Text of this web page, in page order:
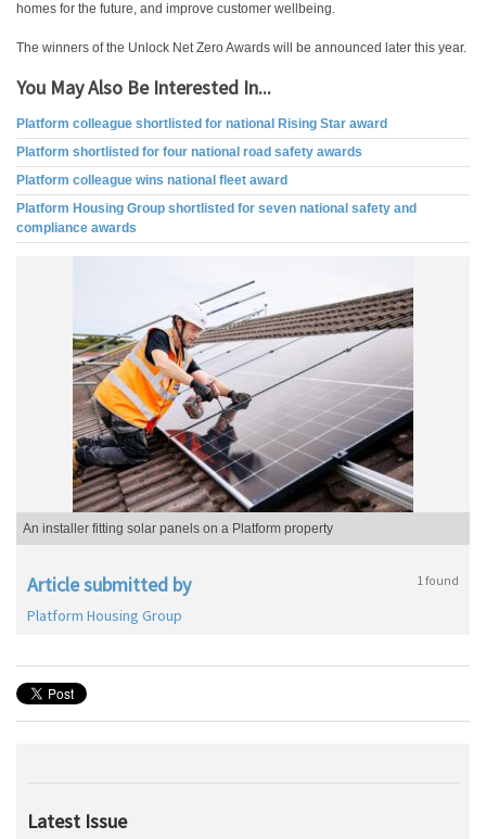
homes for the future, and improve customer wellbeing.
The winners of the Unlock Net Zero Awards will be announced later this year.
You May Also Be Interested In...
Platform colleague shortlisted for national Rising Star award
Platform shortlisted for four national road safety awards
Platform colleague wins national fleet award
Platform Housing Group shortlisted for seven national safety and
compliance awards
An installer fitting solar panels on a Platform property
Article submitted by 1 found
Platform Housing Group
Latest Issue